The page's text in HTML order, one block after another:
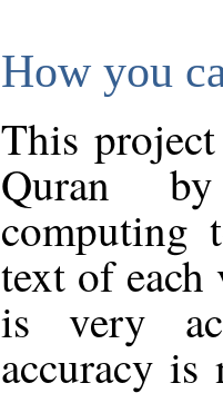
How you
This
Quran
computing
text of
is very
accuracy